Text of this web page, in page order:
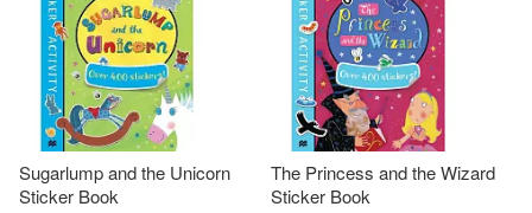
Sugarlump and the Unicorn
Sticker Book
The Princess and the Wizard
Sticker Book